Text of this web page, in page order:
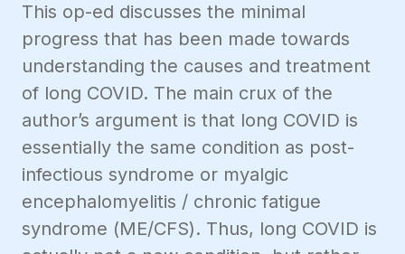
This op-ed discusses the minimal
progress that has been made towards
understanding the causes and treatment
of long COVID. The main crux of the
author’s argument is that long COVID is
essentially the same condition as post-
infectious syndrome or myalgic
encephalomyelitis / chronic fatigue
syndrome (ME/CFS). Thus, long COVID is